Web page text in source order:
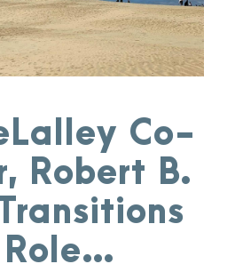
Co-
Robert B.